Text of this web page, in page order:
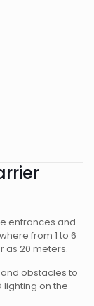
entrances and
from 1 to 6
as 20 meters.
obstacles to
lighting on the